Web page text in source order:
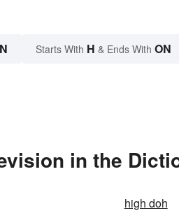
N Starts With H & Ends With ON
in the
high doh